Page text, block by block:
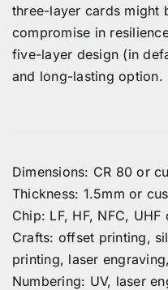
three-layer cards might
compromise in
five-layer design (in
and long-lasting option.
Dimensions: CR 80 or
Thickness: 1.5mm or
Chip: LF, HF, NFC,
Crafts: offset printing,
printing, laser
Numbering: UV, laser